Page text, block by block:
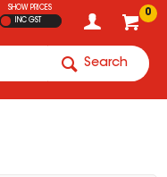
0
SHOW PRICES
INC GST
Search